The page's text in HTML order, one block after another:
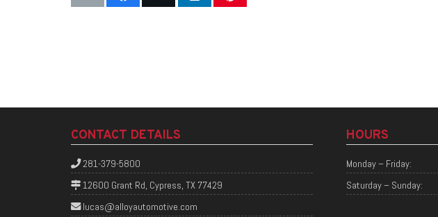
CONTACT DETAILS
281-379-5800
12600 Grant Rd, Cypress, TX 77429
lucas@alloyautomotive.com
HOURS
Monday – Friday:
Saturday – Sunday: